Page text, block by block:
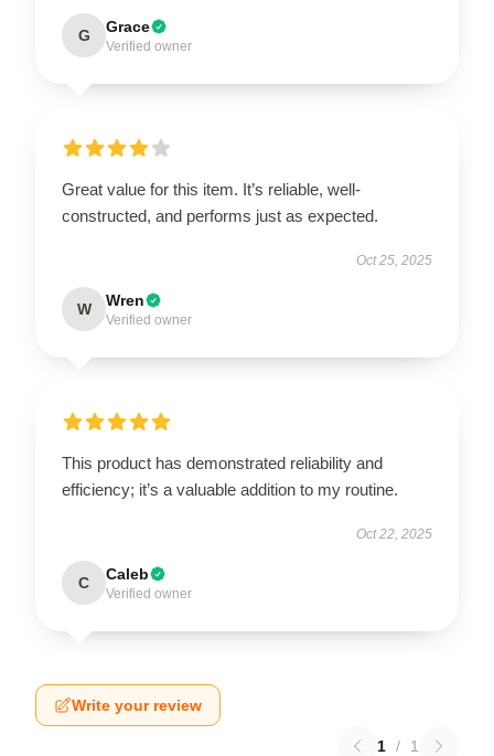
G Grace
Verified owner
Great value for this item. It’s reliable, well-
constructed, and performs just as expected.
Oct 25, 2025
W Wren
Verified owner
This product has demonstrated reliability and
efficiency; it’s a valuable addition to my routine.
Oct 22, 2025
C Caleb
Verified owner
Write your review
1 / 1